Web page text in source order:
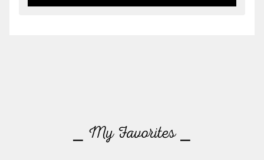
⎯ My Favorites ⎯